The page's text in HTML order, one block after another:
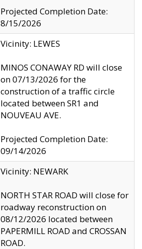
Projected Completion Date:
8/15/2026
Vicinity: LEWES
MINOS CONAWAY RD will close
on 07/13/2026 for the
construction of a traffic circle
located between SR1 and
NOUVEAU AVE.
Projected Completion Date:
09/14/2026
Vicinity: NEWARK
NORTH STAR ROAD will close for
roadway reconstruction on
08/12/2026 located between
PAPERMILL ROAD and CROSSAN
ROAD.